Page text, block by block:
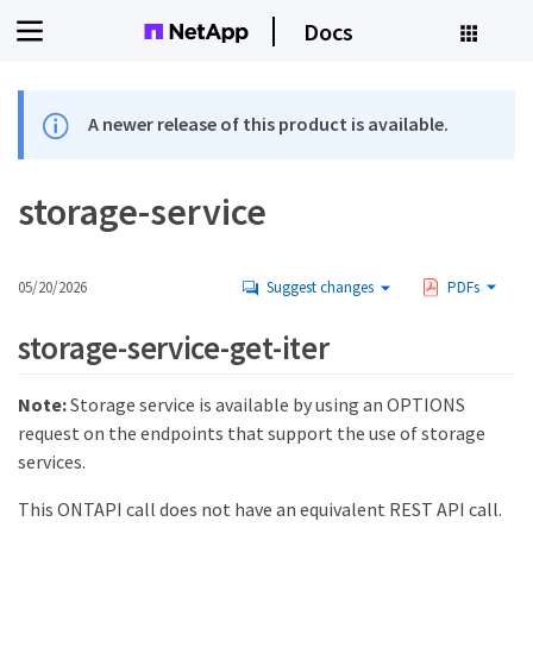
Docs
A newer release of this product is available.
storage-service
05/20/2026 Suggest changes PDFs
storage-service-get-iter
Note:Storage service is available by using an OPTIONS
request on the endpoints that support the use of storage
services.
This ONTAPI call does not have an equivalent REST API call.